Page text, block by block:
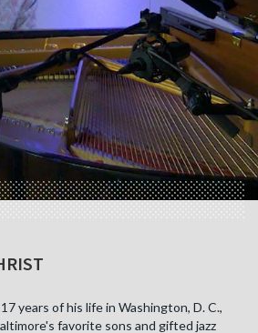
years of his life in Washington, D. C.,
favorite sons and gifted jazz